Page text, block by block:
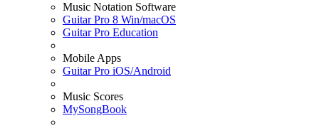
Music Notation Software
Guitar Pro 8 Win/macOS
Guitar Pro Education
Mobile Apps
Guitar Pro iOS/Android
Music Scores
MySongBook